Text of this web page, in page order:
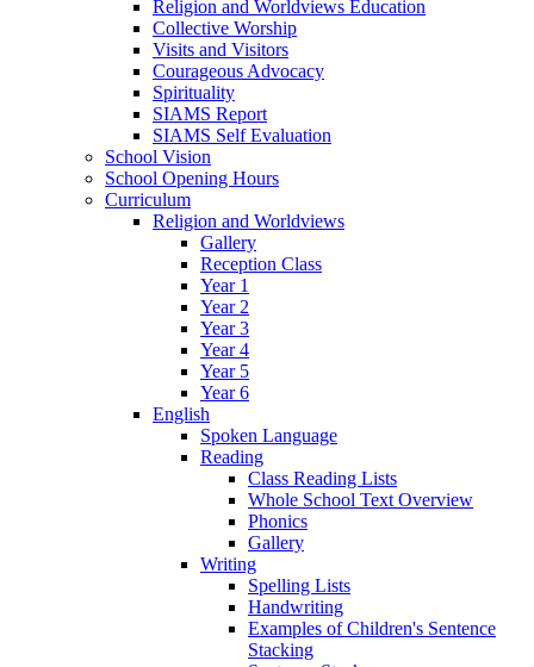
Religion and Worldviews Education
Collective Worship
Visits and Visitors
Courageous Advocacy
Spirituality
SIAMS Report
SIAMS Self Evaluation
School Vision
School Opening Hours
Curriculum
Religion and Worldviews
Gallery
Reception Class
Year 1
Year 2
Year 3
Year 4
Year 5
Year 6
English
Spoken Language
Reading
Class Reading Lists
Whole School Text Overview
Phonics
Gallery
Writing
Spelling Lists
Handwriting
Examples of Children's Sentence
Stacking